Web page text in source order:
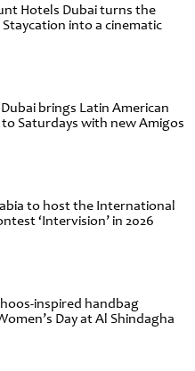
Hotels Dubai turns the
Staycation into a cinematic
brings Latin American
Saturdays with new Amigos
to host the International
‘Intervision’ in 2026
inspired handbag
Day at Al Shindagha